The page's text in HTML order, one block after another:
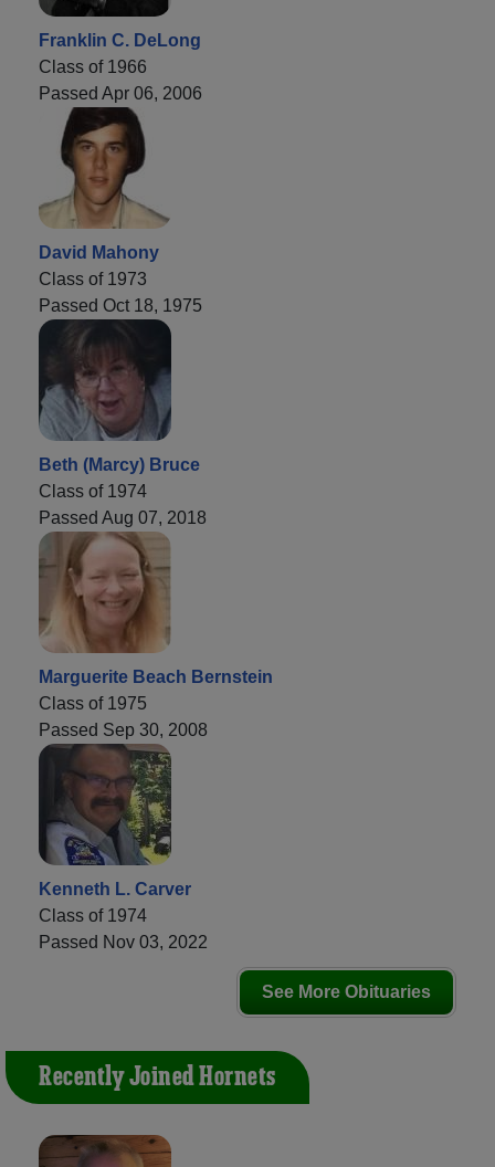
Franklin C. DeLong
Class of 1966
Passed Apr 06, 2006
David Mahony
Class of 1973
Passed Oct 18, 1975
Beth (Marcy) Bruce
Class of 1974
Passed Aug 07, 2018
Marguerite Beach Bernstein
Class of 1975
Passed Sep 30, 2008
Kenneth L. Carver
Class of 1974
Passed Nov 03, 2022
See More Obituaries
Recently Joined Hornets